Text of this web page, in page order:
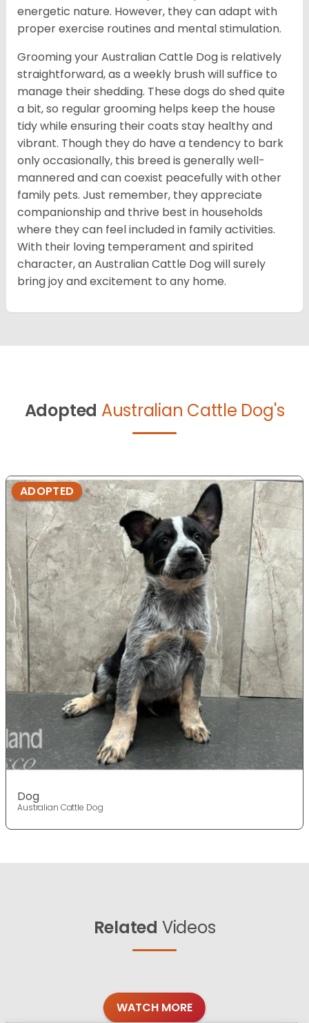
energetic nature. However, they can adapt with
proper exercise routines and mental stimulation.
Grooming your Australian Cattle Dog is relatively
straightforward, as a weekly brush will suffice to
manage their shedding. These dogs do shed quite
a bit, so regular grooming helps keep the house
tidy while ensuring their coats stay healthy and
vibrant. Though they do have a tendency to bark
only occasionally, this breed is generally well-
mannered and can coexist peacefully with other
family pets. Just remember, they appreciate
companionship and thrive best in households
where they can feel included in family activities.
With their loving temperament and spirited
character, an Australian Cattle Dog will surely
bring joy and excitement to any home.
Adopted Australian Cattle Dog's
ADOPTED
Dog
Australian Cattle Dog
Related Videos
WATCH MORE